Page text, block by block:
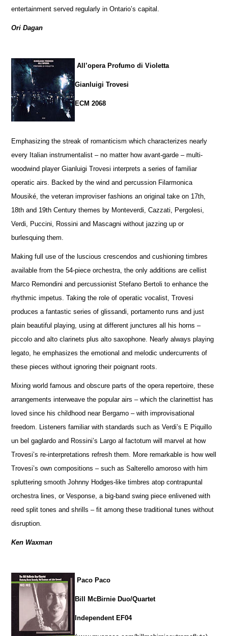
entertainment served regularly in Ontario’s capital.
Ori Dagan
All’opera Profumo di Violetta
Gianluigi Trovesi
ECM 2068
Emphasizing the streak of romanticism which characterizes nearly
every Italian instrumentalist – no matter how avant-garde – multi-
woodwind player Gianluigi Trovesi interprets a series of familiar
operatic airs. Backed by the wind and percussion Filarmonica
Mousiké, the veteran improviser fashions an original take on 17th,
18th and 19th Century themes by Monteverdi, Cazzati, Pergolesi,
Verdi, Puccini, Rossini and Mascagni without jazzing up or
burlesquing them.
Making full use of the luscious crescendos and cushioning timbres
available from the 54-piece orchestra, the only additions are cellist
Marco Remondini and percussionist Stefano Bertoli to enhance the
rhythmic impetus. Taking the role of operatic vocalist, Trovesi
produces a fantastic series of glissandi, portamento runs and just
plain beautiful playing, using at different junctures all his horns –
piccolo and alto clarinets plus alto saxophone. Nearly always playing
legato, he emphasizes the emotional and melodic undercurrents of
these pieces without ignoring their poignant roots.
Mixing world famous and obscure parts of the opera repertoire, these
arrangements interweave the popular airs – which the clarinettist has
loved since his childhood near Bergamo – with improvisational
freedom. Listeners familiar with standards such as Verdi’s E Piquillo
un bel gaglardo and Rossini’s Largo al factotum will marvel at how
Trovesi’s re-interpretations refresh them. More remarkable is how well
Trovesi’s own compositions – such as Salterello amoroso with him
spluttering smooth Johnny Hodges-like timbres atop contrapuntal
orchestra lines, or Vesponse, a big-band swing piece enlivened with
reed split tones and shrills – fit among these traditional tunes without
disruption.
Ken Waxman
Paco Paco
Bill McBirnie Duo/Quartet
Independent EF04